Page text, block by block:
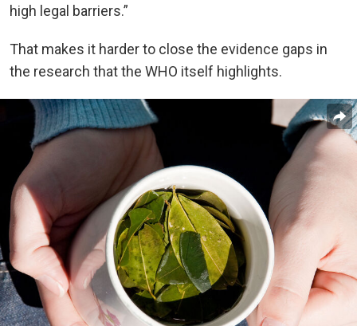
high legal barriers.”
That makes it harder to close the evidence gaps in
the research that the WHO itself highlights.